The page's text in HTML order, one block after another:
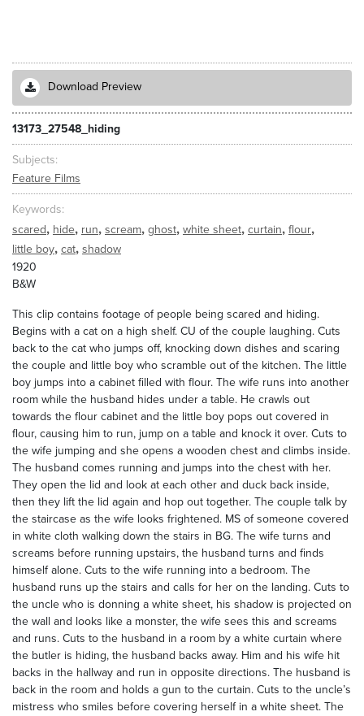
Download Preview
13173_27548_hiding
Subjects
Feature Films
Keywords
scared, hide, run, scream, ghost, white sheet, curtain, flour,
little boy, cat, shadow
1920
B&W
This clip contains footage of people being scared and hiding.
Begins with a cat on a high shelf. CU of the couple laughing. Cuts
back to the cat who jumps off, knocking down dishes and scaring
the couple and little boy who scramble out of the kitchen. The little
boy jumps into a cabinet filled with flour. The wife runs into another
room while the husband hides under a table. He crawls out
towards the flour cabinet and the little boy pops out covered in
flour, causing him to run, jump on a table and knock it over. Cuts to
the wife jumping and she opens a wooden chest and climbs inside.
The husband comes running and jumps into the chest with her.
They open the lid and look at each other and duck back inside,
then they lift the lid again and hop out together. The couple talk by
the staircase as the wife looks frightened. MS of someone covered
in white cloth walking down the stairs in BG. The wife turns and
screams before running upstairs, the husband turns and finds
himself alone. Cuts to the wife running into a bedroom. The
husband runs up the stairs and calls for her on the landing. Cuts to
the uncle who is donning a white sheet, his shadow is projected on
the wall and looks like a monster, the wife sees this and screams
and runs. Cuts to the husband in a room by a white curtain where
the butler is hiding, the husband backs away. Him and his wife hit
backs in the hallway and run in opposite directions. The husband is
back in the room and holds a gun to the curtain. Cuts to the uncle’s
mistress who smiles before covering herself in a white sheet. The